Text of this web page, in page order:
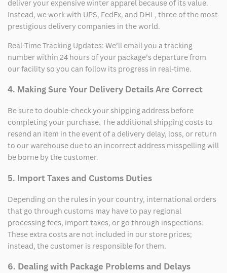
deliver your expensive winter apparel because of its value.
Instead, we work with UPS, FedEx, and DHL, three of the most
prestigious delivery companies in the world.
Real-Time Tracking Updates: We’ll email you a tracking
number within 24 hours of your package’s departure from
our facility so you can follow its progress in real-time.
4. Making Sure Your Delivery Details Are Correct
Be sure to double-check your shipping address before
completing your purchase. The additional shipping costs to
resend an item in the event of a delivery delay, loss, or return
to our warehouse due to an incorrect address misspelling will
be borne by the customer.
5. Import Taxes and Customs Duties
Depending on the rules in your country, international orders
that go through customs may have to pay regional
processing fees, import taxes, or go through inspections.
These extra costs are not included in our store prices;
instead, the customer is responsible for them.
6. Dealing with Package Problems and Delays